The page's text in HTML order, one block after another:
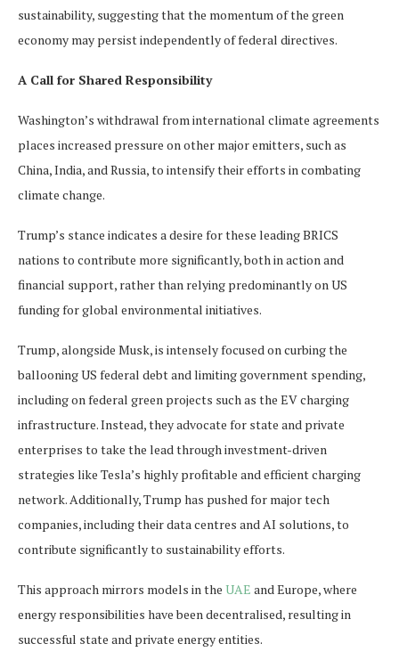
sustainability, suggesting that the momentum of the green
economy may persist independently of federal directives.
A Call for Shared Responsibility
Washington’s withdrawal from international climate agreements
places increased pressure on other major emitters, such as
China, India, and Russia, to intensify their efforts in combating
climate change.
Trump’s stance indicates a desire for these leading BRICS
nations to contribute more significantly, both in action and
financial support, rather than relying predominantly on US
funding for global environmental initiatives.
Trump, alongside Musk, is intensely focused on curbing the
ballooning US federal debt and limiting government spending,
including on federal green projects such as the EV charging
infrastructure. Instead, they advocate for state and private
enterprises to take the lead through investment-driven
strategies like Tesla’s highly profitable and efficient charging
network. Additionally, Trump has pushed for major tech
companies, including their data centres and AI solutions, to
contribute significantly to sustainability efforts.
This approach mirrors models in the UAE and Europe, where
energy responsibilities have been decentralised, resulting in
successful state and private energy entities.